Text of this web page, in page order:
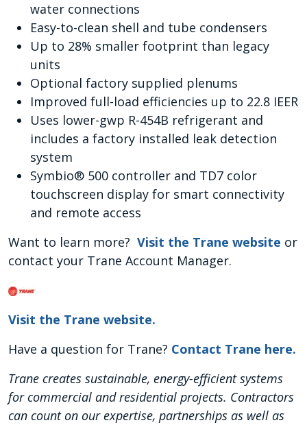
water connections
Easy-to-clean shell and tube condensers
Up to 28% smaller footprint than legacy
units
Optional factory supplied plenums
Improved full-load efficiencies up to 22.8 IEER
Uses lower-gwp R-454B refrigerant and
includes a factory installed leak detection
system
Symbio® 500 controller and TD7 color
touchscreen display for smart connectivity
and remote access
Want to learn more? Visit the Trane website or
contact your Trane Account Manager.
Visit the Trane website.
Have a question for Trane? Contact Trane here.
Trane creates sustainable, energy-efficient systems
for commercial and residential projects. Contractors
can count on our expertise, partnerships as well as